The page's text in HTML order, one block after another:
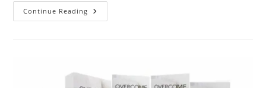
Continue Reading